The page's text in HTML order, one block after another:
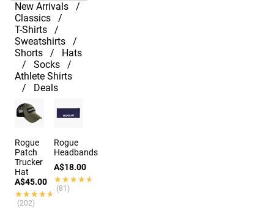
New Arrivals
Classics
T-Shirts
Sweatshirts
Shorts
Hats
Socks
Athlete Shirts
Deals
Rogue
Patch
Trucker
Hat
A$45.00
★★★★★
★★★★★
(202)
Rogue
Headbands
A$18.00
★★★★★
★★★★★
(81)